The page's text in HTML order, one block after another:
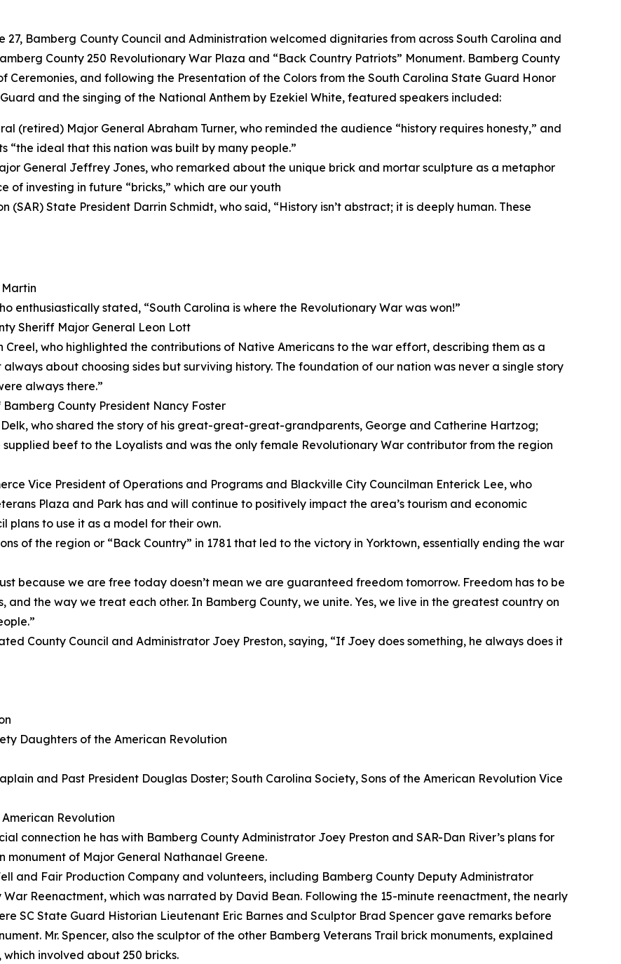
27, Bamberg County Council and Administration welcomed dignitaries from across South Carolina and
County 250 Revolutionary War Plaza and “Back Country Patriots” Monument. Bamberg County
Ceremonies, and following the Presentation of the Colors from the South Carolina State Guard Honor
and the singing of the National Anthem by Ezekiel White, featured speakers included:
(retired) Major General Abraham Turner, who reminded the audience “history requires honesty,” and
“the ideal that this nation was built by many people.”
General Jeffrey Jones, who remarked about the unique brick and mortar sculpture as a metaphor
of investing in future “bricks,” which are our youth
(SAR) State President Darrin Schmidt, who said, “History isn’t abstract; it is deeply human. These
enthusiastically stated, “South Carolina is where the Revolutionary War was won!”
Sheriff Major General Leon Lott
Creel, who highlighted the contributions of Native Americans to the war effort, describing them as a
about choosing sides but surviving history. The foundation of our nation was never a single story
always there.”
County President Nancy Foster
who shared the story of his great-great-great-grandparents, George and Catherine Hartzog;
beef to the Loyalists and was the only female Revolutionary War contributor from the region
Vice President of Operations and Programs and Blackville City Councilman Enterick Lee, who
Plaza and Park has and will continue to positively impact the area’s tourism and economic
plans to use it as a model for their own.
of the region or “Back Country” in 1781 that led to the victory in Yorktown, essentially ending the war
because we are free today doesn’t mean we are guaranteed freedom tomorrow. Freedom has to be
the way we treat each other. In Bamberg County, we unite. Yes, we live in the greatest country on
County Council and Administrator Joey Preston, saying, “If Joey does something, he always does it
Daughters of the American Revolution
and Past President Douglas Doster; South Carolina Society, Sons of the American Revolution Vice
Revolution
connection he has with Bamberg County Administrator Joey Preston and SAR-Dan River’s plans for
of Major General Nathanael Greene.
and Fair Production Company and volunteers, including Bamberg County Deputy Administrator
Reenactment, which was narrated by David Bean. Following the 15-minute reenactment, the nearly
SC State Guard Historian Lieutenant Eric Barnes and Sculptor Brad Spencer gave remarks before
Mr. Spencer, also the sculptor of the other Bamberg Veterans Trail brick monuments, explained
involved about 250 bricks.